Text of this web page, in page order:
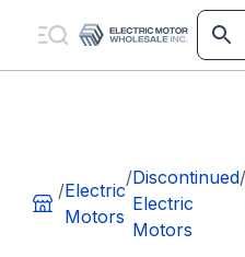
/Electric
Motors
/Discontinued
Electric
Motors
/